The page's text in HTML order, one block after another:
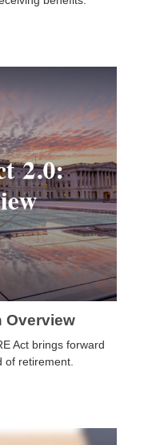
Overview
Act brings forward
of retirement.